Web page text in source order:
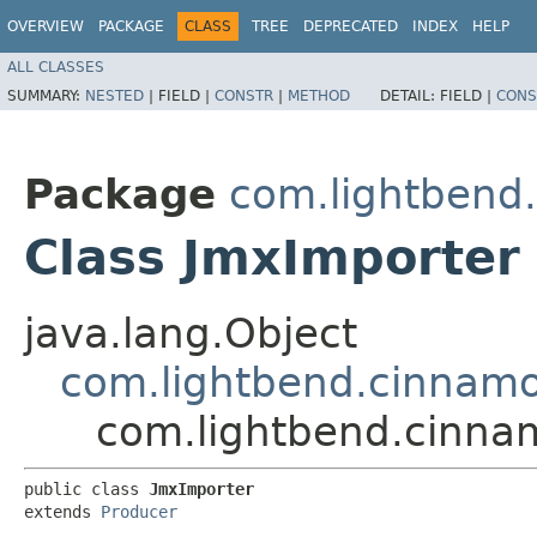
OVERVIEW PACKAGE CLASS TREE DEPRECATED INDEX HELP
ALL CLASSES
SUMMARY: NESTED | FIELD | CONSTR | METHOD DETAIL: FIELD |
Package
Class JmxImporter
java.lang.Object
public class JmxImporter
extends Producer